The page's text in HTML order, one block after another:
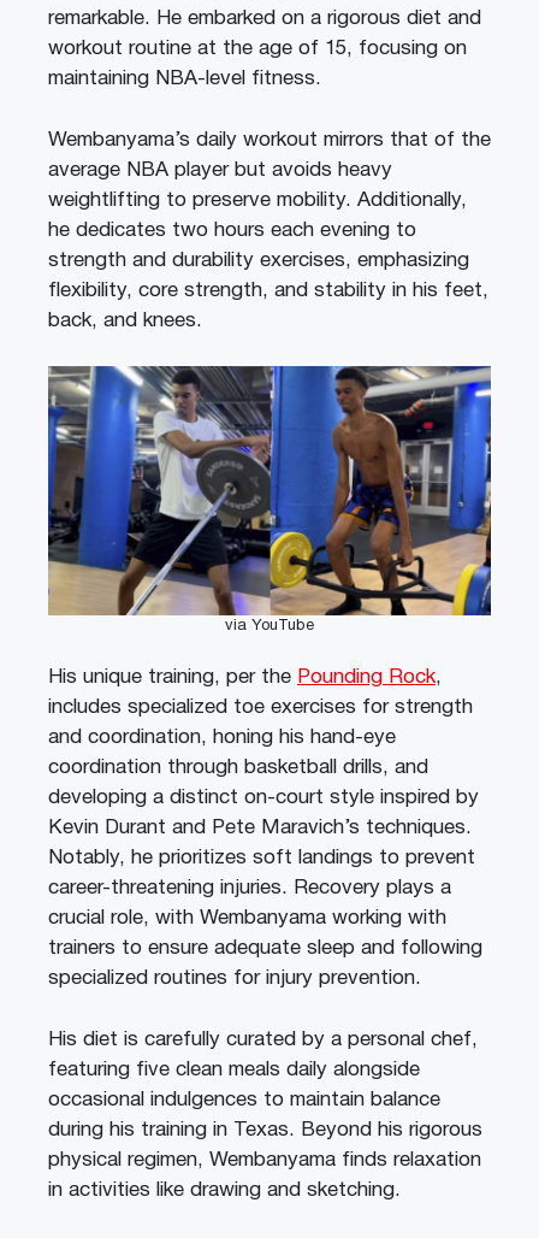
remarkable. He embarked on a rigorous diet and
workout routine at the age of 15, focusing on
maintaining NBA-level fitness.
Wembanyama’s daily workout mirrors that of the
average NBA player but avoids heavy
weightlifting to preserve mobility. Additionally,
he dedicates two hours each evening to
strength and durability exercises, emphasizing
flexibility, core strength, and stability in his feet,
back, and knees.
via YouTube
His unique training, per the Pounding Rock,
includes specialized toe exercises for strength
and coordination, honing his hand-eye
coordination through basketball drills, and
developing a distinct on-court style inspired by
Kevin Durant and Pete Maravich’s techniques.
Notably, he prioritizes soft landings to prevent
career-threatening injuries. Recovery plays a
crucial role, with Wembanyama working with
trainers to ensure adequate sleep and following
specialized routines for injury prevention.
His diet is carefully curated by a personal chef,
featuring five clean meals daily alongside
occasional indulgences to maintain balance
during his training in Texas. Beyond his rigorous
physical regimen, Wembanyama finds relaxation
in activities like drawing and sketching.